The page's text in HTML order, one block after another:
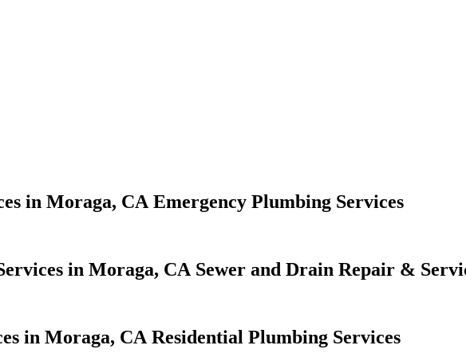
Emergency Plumbing Services
Sewer and Drain Repair &
Residential Plumbing Services